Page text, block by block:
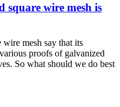
square wire mesh is
mesh say that its
proofs of galvanized
So what should we do best